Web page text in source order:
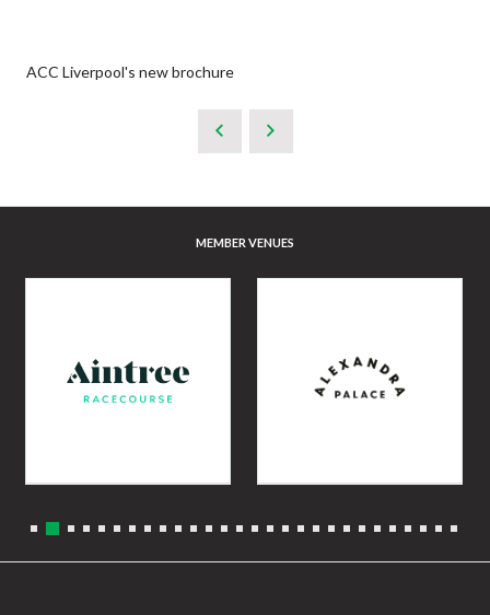
ACC Liverpool's new brochure
MEMBER VENUES